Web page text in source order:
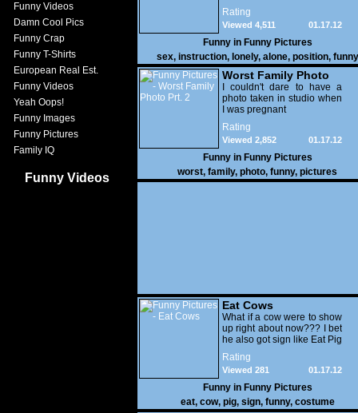
Funny Videos
Damn Cool Pics
Funny Crap
Funny T-Shirts
European Real Est.
Funny Videos
Yeah Oops!
Funny Images
Funny Pictures
Family IQ
Funny Videos
Rating
01.17.12
Viewed 4,511
Funny in Funny Pictures
sex, instruction, lonely, alone, position, funny
Worst Family Photo
Prt. 2
I couldn't dare to have a
photo taken in studio when
I was pregnant
Rating
01.17.12
Viewed 2,852
Funny in Funny Pictures
worst, family, photo, funny, pictures
Eat Cows
What if a cow were to show
up right about now??? I bet
he also got sign like Eat Pig
Rating
01.17.12
Viewed 281
Funny in Funny Pictures
eat, cow, pig, sign, funny, costume